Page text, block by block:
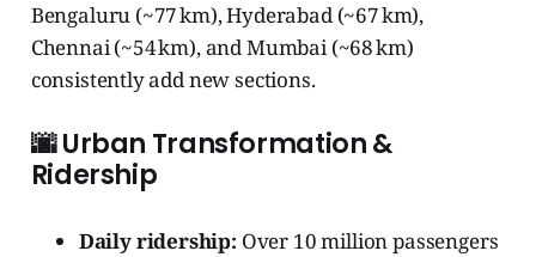
Bengaluru (~77 km), Hyderabad (~67 km),
Chennai (~54 km), and Mumbai (~68 km)
consistently add new sections.
🌆 Urban Transformation &
Ridership
Daily ridership: Over 10 million passengers